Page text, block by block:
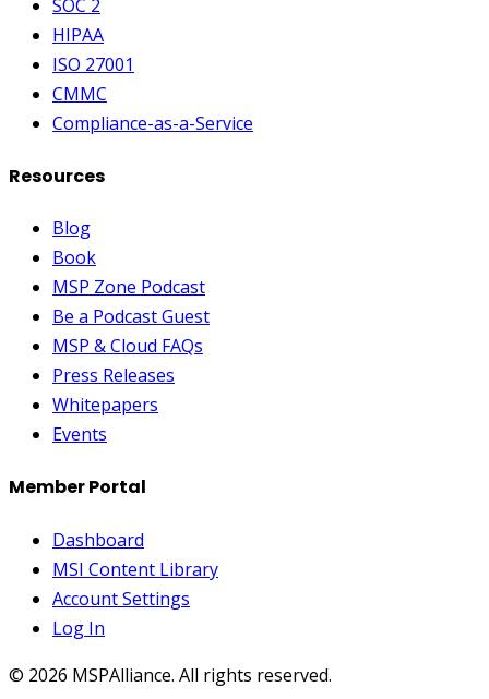
SOC 2
HIPAA
ISO 27001
CMMC
Compliance-as-a-Service
Resources
Blog
Book
MSP Zone Podcast
Be a Podcast Guest
MSP & Cloud FAQs
Press Releases
Whitepapers
Events
Member Portal
Dashboard
MSI Content Library
Account Settings
Log In
© 2026 MSPAlliance. All rights reserved.